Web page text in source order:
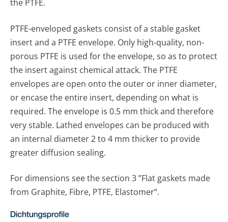
the PTFE.
PTFE-enveloped gaskets consist of a stable gasket
insert and a PTFE envelope. Only high-quality, non-
porous PTFE is used for the envelope, so as to protect
the insert against chemical attack. The PTFE
envelopes are open onto the outer or inner diameter,
or encase the entire insert, depend­ing on what is
required. The envelope is 0.5 mm thick and therefore
very stable. Lathed envelopes can be produced with
an internal diameter 2 to 4 mm thicker to provide
greater diffusion sealing.
For dimensions see the section 3 ”Flat gaskets made
from Graphite, Fibre, PTFE, Elastomer“.